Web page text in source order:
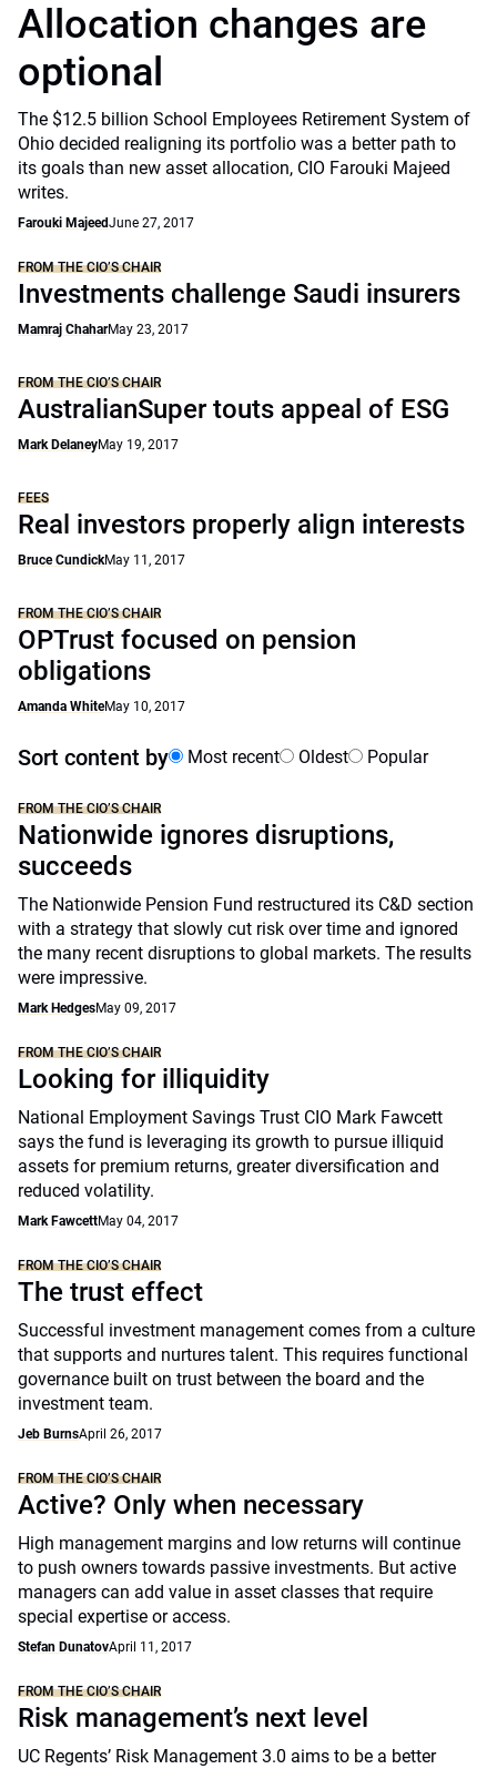
Allocation changes are
optional
The $12.5 billion School Employees Retirement System of
Ohio decided realigning its portfolio was a better path to
its goals than new asset allocation, CIO Farouki Majeed
writes.
Farouki MajeedJune 27, 2017
FROM THE CIO’S CHAIR
Investments challenge Saudi insurers
Mamraj ChaharMay 23, 2017
FROM THE CIO’S CHAIR
AustralianSuper touts appeal of ESG
Mark DelaneyMay 19, 2017
FEES
Real investors properly align interests
Bruce CundickMay 11, 2017
FROM THE CIO’S CHAIR
OPTrust focused on pension
obligations
Amanda WhiteMay 10, 2017
Sort content by Most recent Oldest Popular
FROM THE CIO’S CHAIR
Nationwide ignores disruptions,
succeeds
The Nationwide Pension Fund restructured its C&D section
with a strategy that slowly cut risk over time and ignored
the many recent disruptions to global markets. The results
were impressive.
Mark HedgesMay 09, 2017
FROM THE CIO’S CHAIR
Looking for illiquidity
National Employment Savings Trust CIO Mark Fawcett
says the fund is leveraging its growth to pursue illiquid
assets for premium returns, greater diversification and
reduced volatility.
Mark FawcettMay 04, 2017
FROM THE CIO’S CHAIR
The trust effect
Successful investment management comes from a culture
that supports and nurtures talent. This requires functional
governance built on trust between the board and the
investment team.
Jeb BurnsApril 26, 2017
FROM THE CIO’S CHAIR
Active? Only when necessary
High management margins and low returns will continue
to push owners towards passive investments. But active
managers can add value in asset classes that require
special expertise or access.
Stefan DunatovApril 11, 2017
FROM THE CIO’S CHAIR
Risk management’s next level
UC Regents’ Risk Management 3.0 aims to be a better